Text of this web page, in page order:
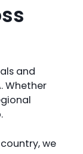
and
Whether
we